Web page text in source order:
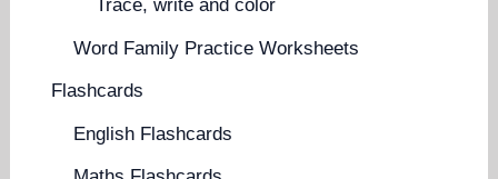
Trace, write and color
Word Family Practice Worksheets
Flashcards
English Flashcards